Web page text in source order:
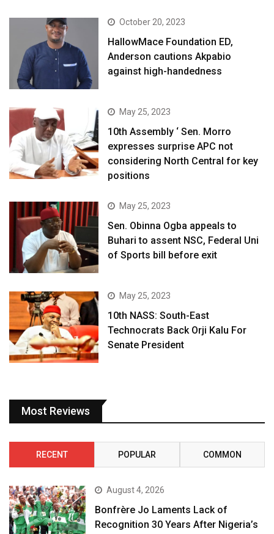
October 20, 2023
HallowMace Foundation ED,
Anderson cautions Akpabio
against high-handedness
May 25, 2023
10th Assembly ‘ Sen. Morro
expresses surprise APC not
considering North Central for key
positions
May 25, 2023
Sen. Obinna Ogba appeals to
Buhari to assent NSC, Federal Uni
of Sports bill before exit
May 25, 2023
10th NASS: South-East
Technocrats Back Orji Kalu For
Senate President
Most Reviews
RECENT POPULAR COMMON
August 4, 2026
Bonfrère Jo Laments Lack of
Recognition 30 Years After Nigeria’s